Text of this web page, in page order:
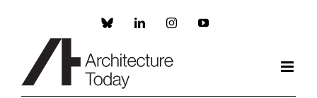
Custom LinkedInInstagramYouTube